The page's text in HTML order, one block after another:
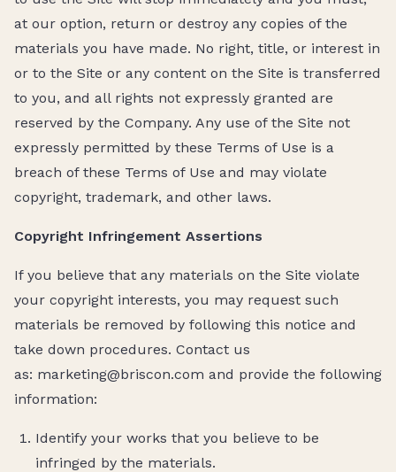
at our option, return or destroy any copies of the
materials you have made. No right, title, or interest in
or to the Site or any content on the Site is transferred
to you, and all rights not expressly granted are
reserved by the Company. Any use of the Site not
expressly permitted by these Terms of Use is a
breach of these Terms of Use and may violate
copyright, trademark, and other laws.
Copyright Infringement Assertions
If you believe that any materials on the Site violate
your copyright interests, you may request such
materials be removed by following this notice and
take down procedures. Contact us
as: marketing@briscon.com and provide the following
information:
Identify your works that you believe to be
infringed by the materials.